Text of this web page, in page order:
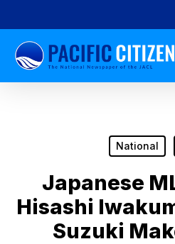
to
main
content
National
Japanese
Hisashi
Suzuki